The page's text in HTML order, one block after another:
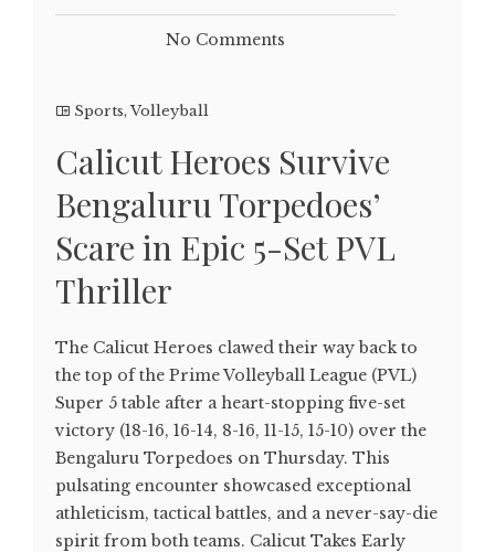
No Comments
Sports,Volleyball
Calicut Heroes Survive
Bengaluru Torpedoes’
Scare in Epic 5-Set PVL
Thriller
The Calicut Heroes clawed their way back to
the top of the Prime Volleyball League (PVL)
Super 5 table after a heart-stopping five-set
victory (18-16, 16-14, 8-16, 11-15, 15-10) over the
Bengaluru Torpedoes on Thursday. This
pulsating encounter showcased exceptional
athleticism, tactical battles, and a never-say-die
spirit from both teams. Calicut Takes Early